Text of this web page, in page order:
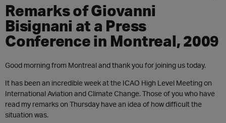
Remarks of Giovanni
Bisignani at a Press
Conference in Montreal, 2009
Good morning from Montreal and thank you for joining us today.
It has been an incredible week at the ICAO High Level Meeting on
International Aviation and Climate Change. Those of you who have
read my remarks on Thursday have an idea of how difficult the
situation was.